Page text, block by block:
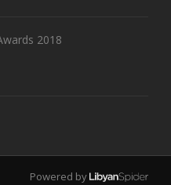
2018
Powered by